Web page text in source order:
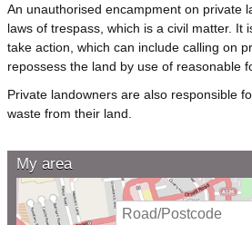
An unauthorised encampment on private
laws of trespass, which is a civil matter. It
take action, which can include calling on
repossess the land by use of reasonable
Private landowners are also responsible
waste from their land.
My area